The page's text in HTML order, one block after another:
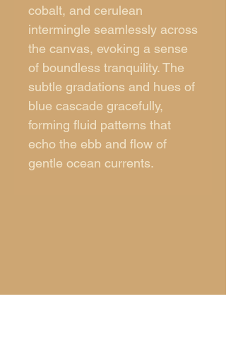
cobalt, and cerulean
intermingle seamlessly across
the canvas, evoking a sense
of boundless tranquility. The
subtle gradations and hues of
blue cascade gracefully,
forming fluid patterns that
echo the ebb and flow of
gentle ocean currents.